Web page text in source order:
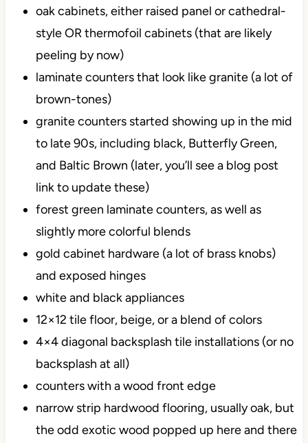
oak cabinets, either raised panel or cathedral-
style OR thermofoil cabinets (that are likely
peeling by now)
laminate counters that look like granite (a lot of
brown-tones)
granite counters started showing up in the mid
to late 90s, including black, Butterfly Green,
and Baltic Brown (later, you’ll see a blog post
link to update these)
forest green laminate counters, as well as
slightly more colorful blends
gold cabinet hardware (a lot of brass knobs)
and exposed hinges
white and black appliances
12×12 tile floor, beige, or a blend of colors
4×4 diagonal backsplash tile installations (or no
backsplash at all)
counters with a wood front edge
narrow strip hardwood flooring, usually oak, but
the odd exotic wood popped up here and there